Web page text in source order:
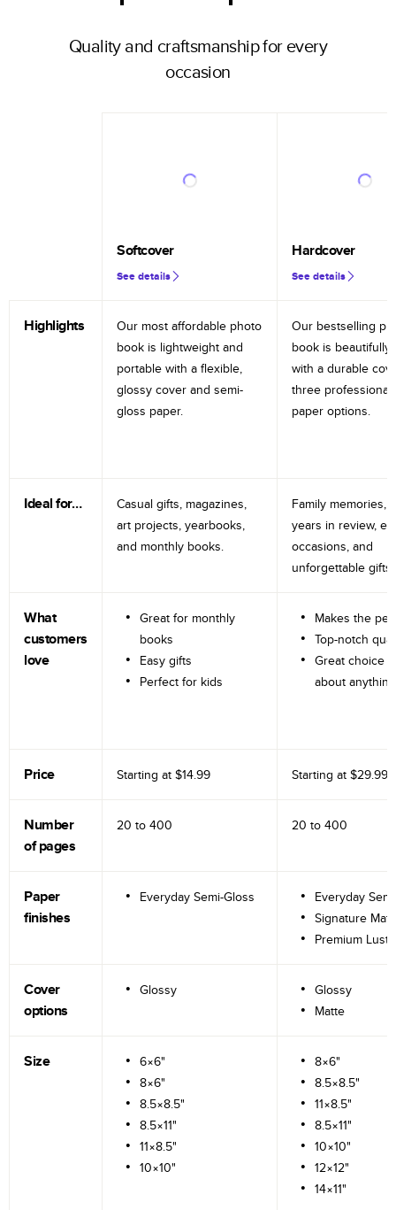
Quality and craftsmanship for every
occasion
Softcover
See details
Hardcover
See details
Highlights
Our most affordable photo
book is lightweight and
portable with a flexible,
glossy cover and semi-
gloss paper.
Our bestselling
book is beautifully
with a durable
three professional
paper options.
Ideal for…
Casual gifts, magazines,
art projects, yearbooks,
and monthly books.
Family memories,
years in review,
occasions, and
unforgettable gifts.
What
customers
love
Great for monthly
books
Easy gifts
Perfect for kids
Makes the
Top-notch
Great choice
about anything
Price Starting at $14.99 Starting at $29.99
Number
of pages
20 to 400 20 to 400
Paper
finishes
Everyday Semi-Gloss
Everyday
Signature
Premium
Cover
options
Glossy
Glossy
Matte
Size
6×6"
8×6"
8.5×8.5"
8.5×11"
11×8.5"
10×10"
8×6"
8.5×8.5"
11×8.5"
8.5×11"
10×10"
12×12"
14×11"